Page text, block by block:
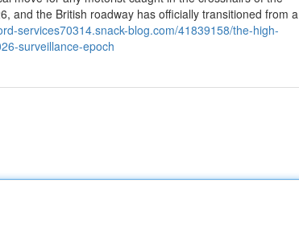
and the British roadway has officially transitioned from a
services70314.snack-blog.com/41839158/the-high-
surveillance-epoch